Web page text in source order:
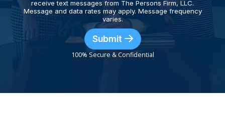
receive text messages from The Persons Firm, LLC.
Message and data rates may apply. Message frequency
varies.
Submit
100% Secure & Confidential